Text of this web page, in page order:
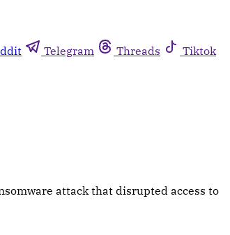
Telegram Threads
Tiktok
attack that disrupted access to